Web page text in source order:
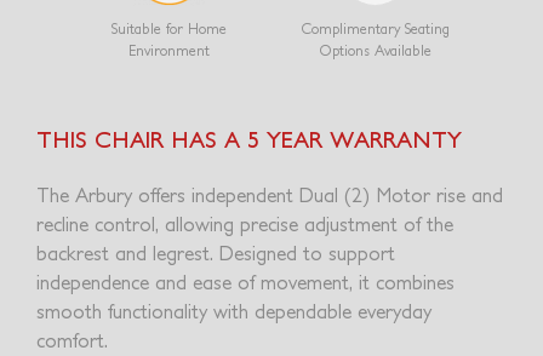
Suitable for Home
Environment
Complimentary Seating
Options Available
THIS CHAIR HAS A 5 YEAR WARRANTY
The Arbury offers independent Dual (2) Motor rise and
recline control, allowing precise adjustment of the
backrest and legrest. Designed to support
independence and ease of movement, it combines
smooth functionality with dependable everyday
comfort.